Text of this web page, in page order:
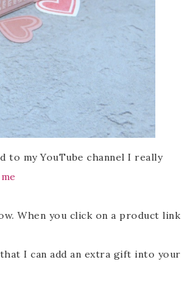
to my YouTube channel I really
When you click on a product link
I can add an extra gift into your